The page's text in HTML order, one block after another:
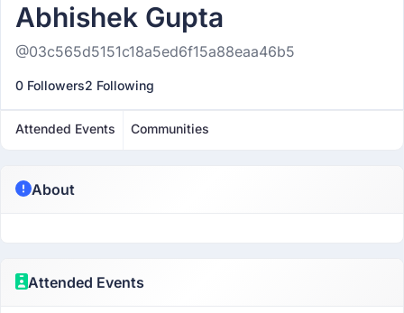
Abhishek Gupta
@03c565d5151c18a5ed6f15a88eaa46b5
0 Followers2 Following
Attended Events Communities
About
Attended Events